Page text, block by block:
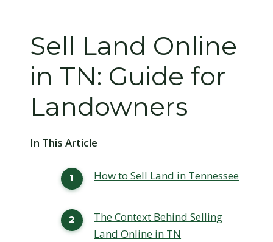
Sell Land Online
in TN: Guide for
Landowners
In This Article
How to Sell Land in Tennessee
The Context Behind Selling
Land Online in TN